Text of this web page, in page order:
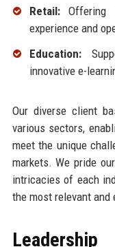
Retail:Offering
experience and
Education:
innovative e-
Our diverse client
various sectors,
meet the unique
markets. We pride
intricacies of each
the most relevant